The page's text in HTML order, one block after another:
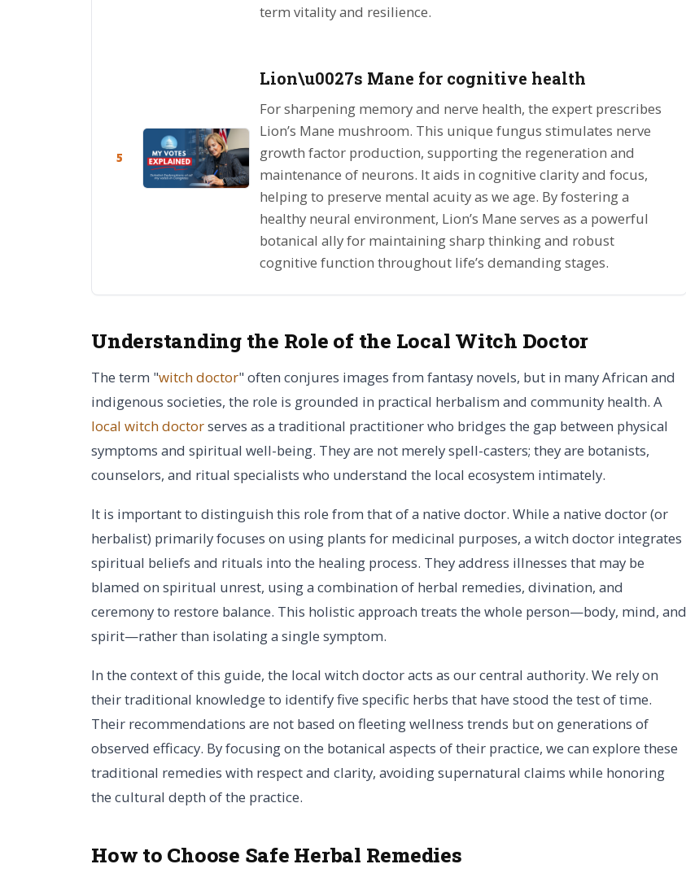
term vitality and resilience.
5
Lion\u0027s Mane for cognitive health
For sharpening memory and nerve health, the expert prescribes
Lion’s Mane mushroom. This unique fungus stimulates nerve
growth factor production, supporting the regeneration and
maintenance of neurons. It aids in cognitive clarity and focus,
helping to preserve mental acuity as we age. By fostering a
healthy neural environment, Lion’s Mane serves as a powerful
botanical ally for maintaining sharp thinking and robust
cognitive function throughout life’s demanding stages.
Understanding the Role of the Local Witch Doctor
The term "witch doctor" often conjures images from fantasy novels, but in many African and
indigenous societies, the role is grounded in practical herbalism and community health. A
local witch doctorserves as a traditional practitioner who bridges the gap between physical
symptoms and spiritual well-being. They are not merely spell-casters; they are botanists,
counselors, and ritual specialists who understand the local ecosystem intimately.
It is important to distinguish this role from that of a native doctor. While a native doctor (or
herbalist) primarily focuses on using plants for medicinal purposes, a witch doctor integrates
spiritual beliefs and rituals into the healing process. They address illnesses that may be
blamed on spiritual unrest, using a combination of herbal remedies, divination, and
ceremony to restore balance. This holistic approach treats the whole person—body, mind, and
spirit—rather than isolating a single symptom.
In the context of this guide, the local witch doctor acts as our central authority. We rely on
their traditional knowledge to identify five specific herbs that have stood the test of time.
Their recommendations are not based on fleeting wellness trends but on generations of
observed efficacy. By focusing on the botanical aspects of their practice, we can explore these
traditional remedies with respect and clarity, avoiding supernatural claims while honoring
the cultural depth of the practice.
How to Choose Safe Herbal Remedies